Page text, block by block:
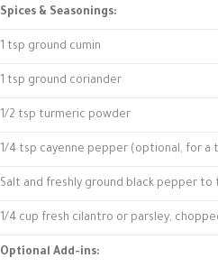
Spices & Seasonings:
1 tsp ground cumin
1 tsp ground coriander
1/2 tsp turmeric powder
1/4 tsp cayenne pepper (optional, for a
Salt and freshly ground black pepper to
1/4 cup fresh cilantro or parsley,
Optional Add-ins: